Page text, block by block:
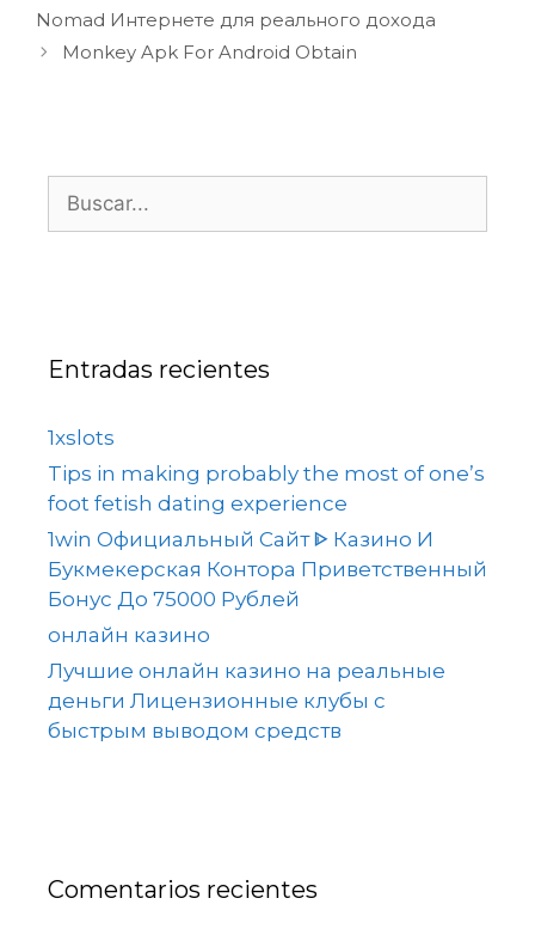
Nomad Интернете для реального дохода
Monkey Apk For Android Obtain
Entradas recientes
1xslots
Tips in making probably the most of one’s
foot fetish dating experience
1win Официальный Сайт ᐈ Казино И
Букмекерская Контора Приветственный
Бонус До 75000 Рублей
онлайн казино
Лучшие онлайн казино на реальные
деньги Лицензионные клубы с
быстрым выводом средств
Comentarios recientes